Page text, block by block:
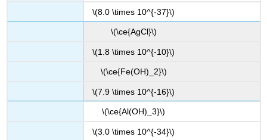
\(8.0 \times 10^{-37}\)
\(\ce{AgCl}\)
\(1.8 \times 10^{-10}\)
\(\ce{Fe(OH)_2}\)
\(7.9 \times 10^{-16}\)
\(\ce{Al(OH)_3}\)
\(3.0 \times 10^{-34}\)